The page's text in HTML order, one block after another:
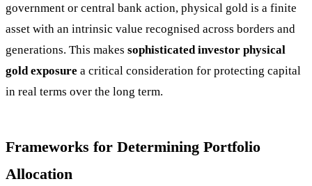
government or central bank action, physical gold is a finite
asset with an intrinsic value recognised across borders and
generations. This makes sophisticated investor physical
gold exposure a critical consideration for protecting capital
in real terms over the long term.
Frameworks for Determining Portfolio
Allocation